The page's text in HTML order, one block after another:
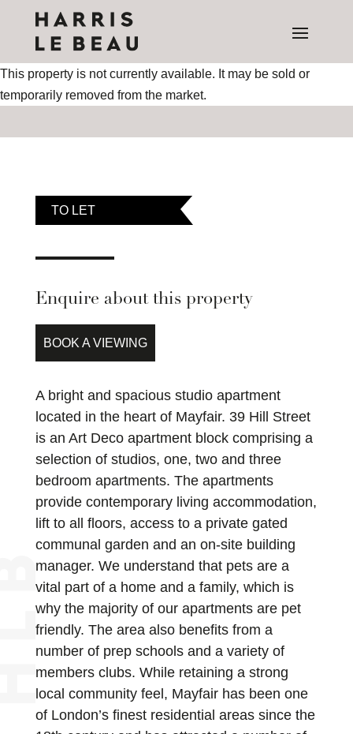
This property is not currently available. It may be sold or
temporarily removed from the market.
TO LET
Enquire about this property
BOOK A VIEWING
A bright and spacious studio apartment
located in the heart of Mayfair. 39 Hill Street
is an Art Deco apartment block comprising a
selection of studios, one, two and three
bedroom apartments. The apartments
provide contemporary living accommodation,
lift to all floors, access to a private gated
communal garden and an on-site building
manager. We understand that pets are a
vital part of a home and a family, which is
why the majority of our apartments are pet
friendly. The area also benefits from a
number of prep schools and a variety of
members clubs. While retaining a strong
local community feel, Mayfair has been one
of London’s finest residential areas since the